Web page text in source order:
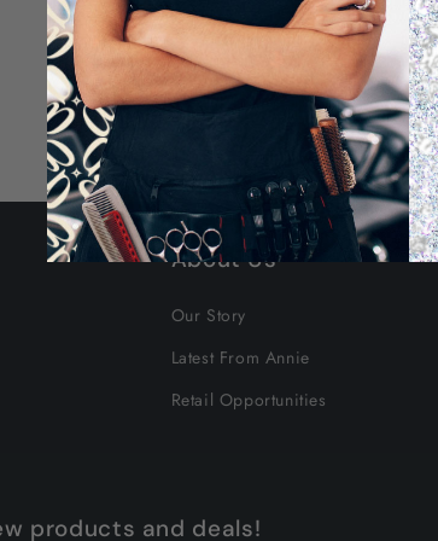
About Us
Our Story
Latest From Annie
Retail Opportunities
products and deals!